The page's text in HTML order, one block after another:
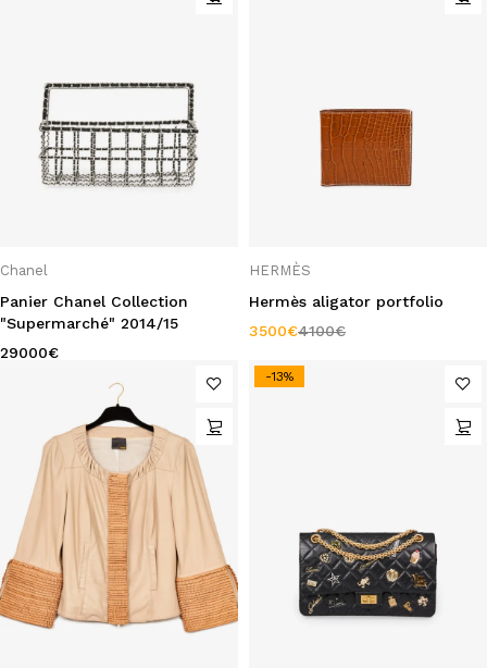
Chanel
Panier Chanel Collection
"Supermarché" 2014/15
29000€
HERMÈS
Hermès aligator portfolio
4100€
3500€
-13%